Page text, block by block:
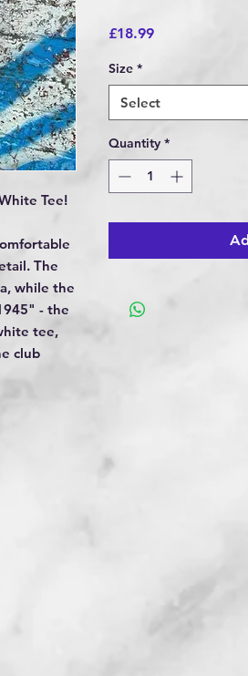
Tee!
The
while the
- the
tee,
club
£18.99Price
Size *
Select
Quantity *